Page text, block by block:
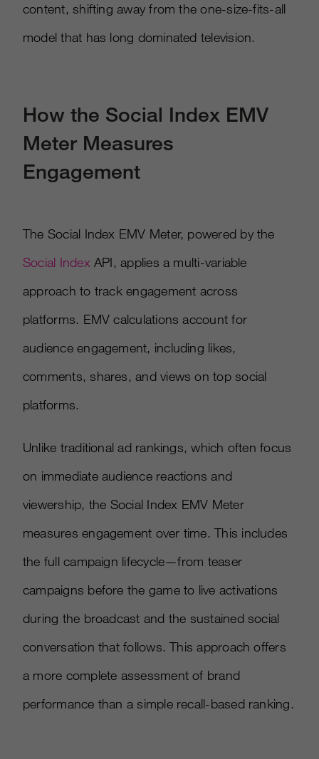
content, shifting away from the one-size-fits-all
model that has long dominated television.
How the Social Index EMV
Meter Measures
Engagement
The Social Index EMV Meter, powered by the
Social Index API, applies a multi-variable
approach to track engagement across
platforms. EMV calculations account for
audience engagement, including likes,
comments, shares, and views on top social
platforms.
Unlike traditional ad rankings, which often focus
on immediate audience reactions and
viewership, the Social Index EMV Meter
measures engagement over time. This includes
the full campaign lifecycle—from teaser
campaigns before the game to live activations
during the broadcast and the sustained social
conversation that follows. This approach offers
a more complete assessment of brand
performance than a simple recall-based ranking.